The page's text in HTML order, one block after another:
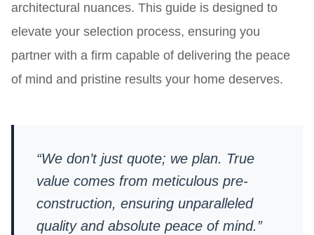
architectural nuances. This guide is designed to
elevate your selection process, ensuring you
partner with a firm capable of delivering the peace
of mind and pristine results your home deserves.
“We don’t just quote; we plan. True
value comes from meticulous pre-
construction, ensuring unparalleled
quality and absolute peace of mind.”